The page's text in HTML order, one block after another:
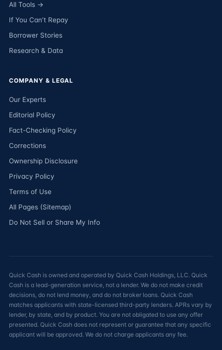
All Tools →
If You Can’t Repay
Borrower Stories
Research & Data
COMPANY & LEGAL
Our Experts
Editorial Policy
Fact-Checking Policy
Corrections
Ownership Disclosure
Privacy Policy
Terms of Use
All Pages (Sitemap)
Do Not Sell or Share My Info
Quick Cash is owned and operated by Quick Cash Holdings, LLC. Quick
Cash is a lead-generation service, not a lender. We do not make credit
decisions, do not lend money, and do not broker loans. Quick Cash
matches applicants with state-licensed third-party lenders. APRs vary by
lender, by state, and by product. You are not obligated to use any offer
presented. Quick Cash does not represent or guarantee that any specific
applicant will be approved. We do not charge applicants any fee.